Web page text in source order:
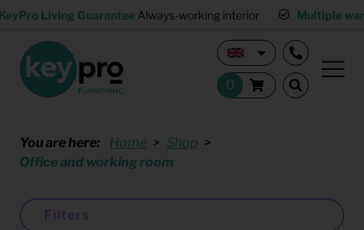
Living Guarantee Always-working interior Multiple
You are here: Home
Shop
Office and working room
Filters